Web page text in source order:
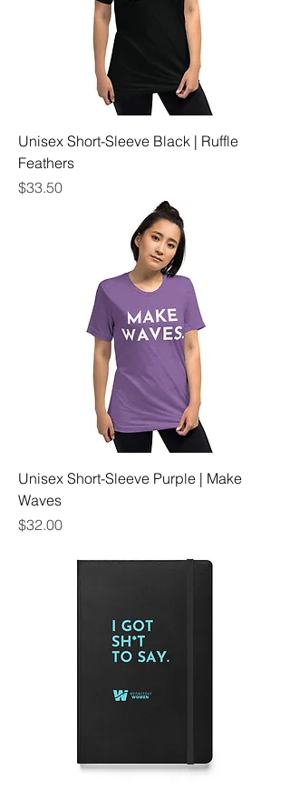
Unisex Short-Sleeve Black | Ruffle
Feathers
Price
$33.50
Unisex Short-Sleeve Purple | Make
Waves
Price
$32.00